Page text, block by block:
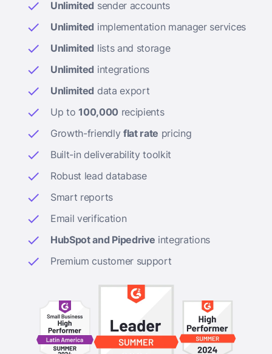
Unlimited sender accounts
Unlimited implementation manager services
Unlimited lists and storage
Unlimited integrations
Unlimited data export
Up to100,000recipients
Growth-friendly flat rate pricing
Built-in deliverability toolkit
Robust lead database
Smart reports
Email verification
HubSpot and Pipedrive integrations
Premium customer support